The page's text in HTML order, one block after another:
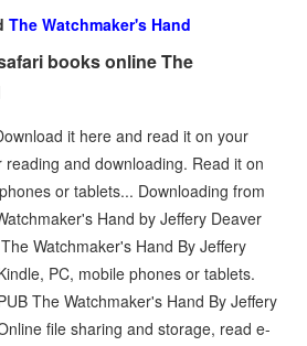
The Watchmaker's Hand
books online The
it here and read it on your
and downloading. Read it on
or tablets... Downloading from
Hand by Jeffery Deaver
Watchmaker's Hand By Jeffery
PC, mobile phones or tablets.
The Watchmaker's Hand By Jeffery
file sharing and storage, read e-